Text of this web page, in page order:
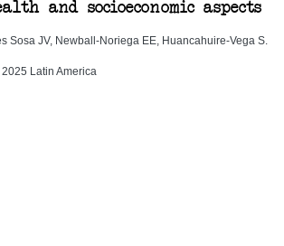
and socioeconomic aspects
Sosa JV, Newball-Noriega EE, Huancahuire-Vega S.
Latin America